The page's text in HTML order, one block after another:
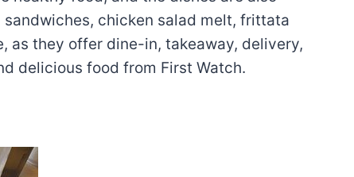
chicken salad melt, frittata
as they offer dine-in, takeaway, delivery,
delicious food from First Watch.